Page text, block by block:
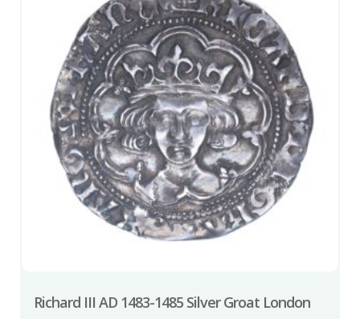
Richard III AD 1483-1485 Silver Groat London